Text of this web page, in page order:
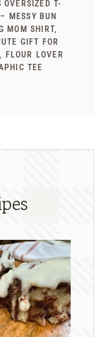
OVERSIZED T-
MESSY BUN
MOM SHIRT,
GIFT FOR
FLOUR LOVER
TEE